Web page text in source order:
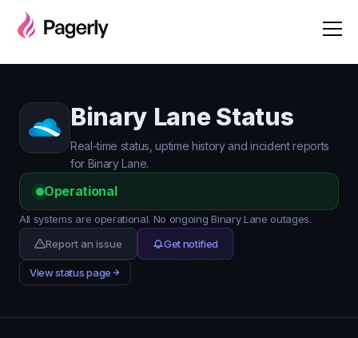
Binary Lane Status
Real-time status, uptime history and incident reports
for Binary Lane.
Operational
All systems are operational. No ongoing Binary Lane outages.
Report an issue
Get notified
View status page